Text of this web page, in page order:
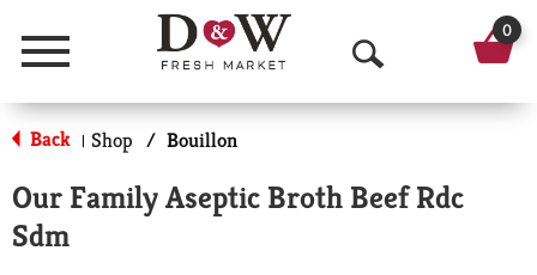
Menu
O
p
n
0
Back | Shop / Bouillon
Our Family Aseptic Broth Beef Rdc
Sdm